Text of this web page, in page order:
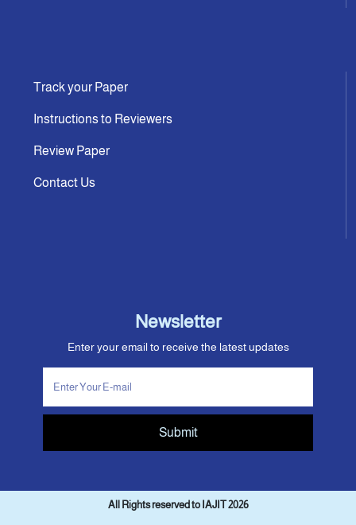
Track your Paper
Instructions to Reviewers
Review Paper
Contact Us
Newsletter
Enter your email to receive the latest updates
Submit
All Rights reserved to IAJIT 2026